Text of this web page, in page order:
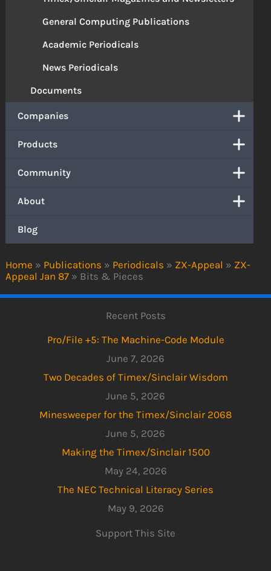
Home » Publications » Periodicals » ZX-Appeal » ZX-
Appeal Jan 87 » Bits & Pieces
General Computing Publications
Academic Periodicals
News Periodicals
Documents
Companies
Products
Community
About
Blog
Recent Posts
Pro/File +5: The Machine-Code Module
June 7, 2026
Two Decades of Timex/Sinclair Wisdom
June 5, 2026
Minesweeper for the Timex/Sinclair 2068
June 5, 2026
Making the Timex/Sinclair 1500
May 24, 2026
The NEC Technical Literacy Series
May 9, 2026
Support This Site